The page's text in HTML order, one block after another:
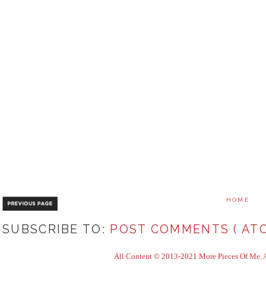
HOME
SUBSCRIBE TO: POST COMMENTS (
All Content © 2013-2021 More Pieces Of